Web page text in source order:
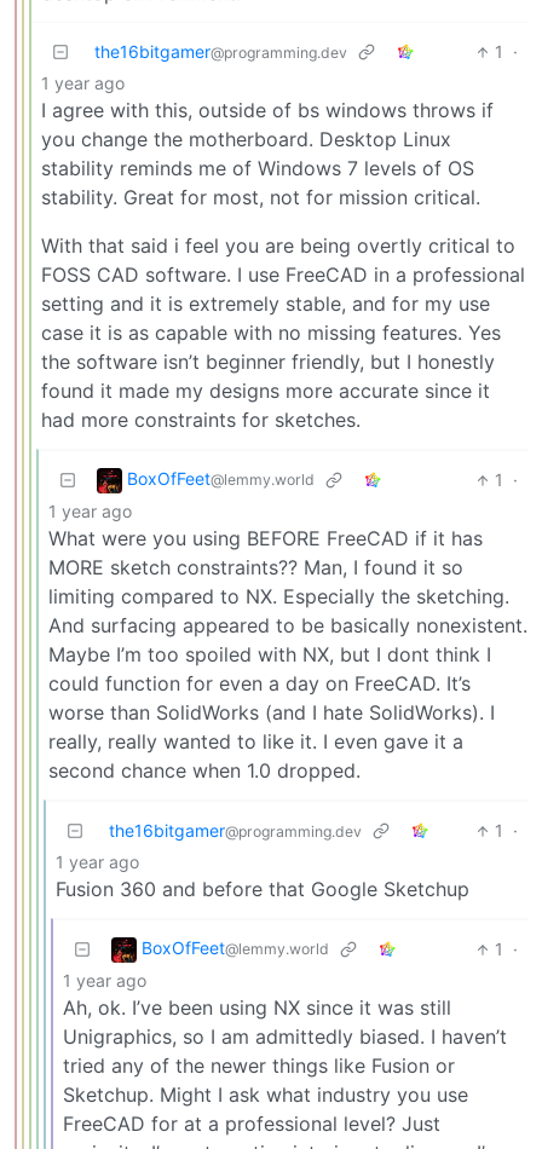
the16bitgamer@programming.dev 1
·
1 year ago
I agree with this, outside of bs windows throws if
you change the motherboard. Desktop Linux
stability reminds me of Windows 7 levels of OS
stability. Great for most, not for mission critical.
With that said i feel you are being overtly critical to
FOSS CAD software. I use FreeCAD in a professional
setting and it is extremely stable, and for my use
case it is as capable with no missing features. Yes
the software isn’t beginner friendly, but I honestly
found it made my designs more accurate since it
had more constraints for sketches.
BoxOfFeet@lemmy.world 1
·
1 year ago
What were you using BEFORE FreeCAD if it has
MORE sketch constraints?? Man, I found it so
limiting compared to NX. Especially the sketching.
And surfacing appeared to be basically nonexistent.
Maybe I’m too spoiled with NX, but I dont think I
could function for even a day on FreeCAD. It’s
worse than SolidWorks (and I hate SolidWorks). I
really, really wanted to like it. I even gave it a
second chance when 1.0 dropped.
the16bitgamer@programming.dev 1
·
1 year ago
Fusion 360 and before that Google Sketchup
BoxOfFeet@lemmy.world 1
·
1 year ago
Ah, ok. I’ve been using NX since it was still
Unigraphics, so I am admittedly biased. I haven’t
tried any of the newer things like Fusion or
Sketchup. Might I ask what industry you use
FreeCAD for at a professional level? Just